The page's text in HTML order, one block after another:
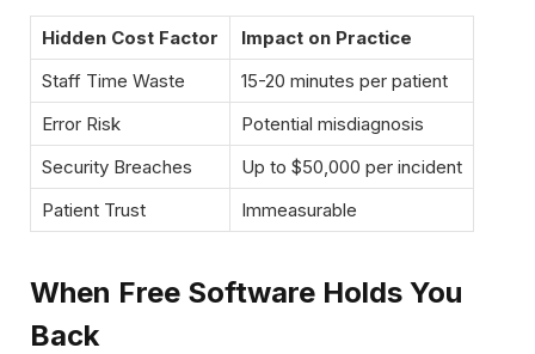
Hidden Cost Factor
Impact on Practice
Staff Time Waste
15-20 minutes per patient
Error Risk
Potential misdiagnosis
Security Breaches
Up to $50,000 per incident
Patient Trust
Immeasurable
When Free Software Holds You
Back